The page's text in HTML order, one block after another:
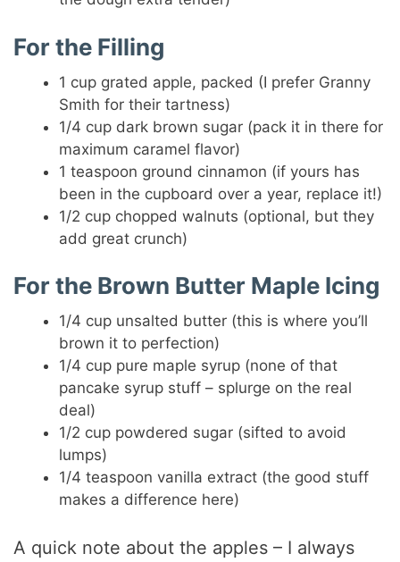
For the Filling
1 cup grated apple, packed (I prefer Granny
Smith for their tartness)
1/4 cup dark brown sugar (pack it in there for
maximum caramel flavor)
1 teaspoon ground cinnamon (if yours has
been in the cupboard over a year, replace it!)
1/2 cup chopped walnuts (optional, but they
add great crunch)
For the Brown Butter Maple Icing
1/4 cup unsalted butter (this is where you’ll
brown it to perfection)
1/4 cup pure maple syrup (none of that
pancake syrup stuff – splurge on the real
deal)
1/2 cup powdered sugar (sifted to avoid
lumps)
1/4 teaspoon vanilla extract (the good stuff
makes a difference here)
A quick note about the apples – I always